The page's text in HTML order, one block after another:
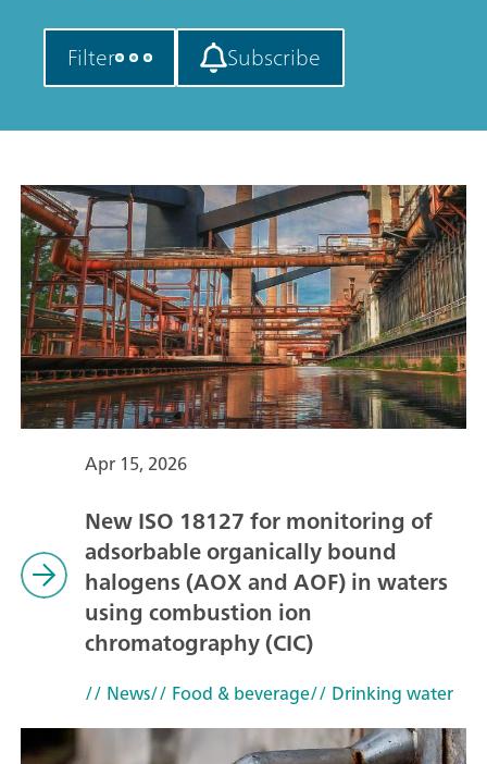
Filter Subscribe
Apr 15, 2026
New ISO 18127 for monitoring of
adsorbable organically bound
halogens (AOX and AOF) in waters
using combustion ion
chromatography (CIC)
// News// Food & beverage// Drinking water